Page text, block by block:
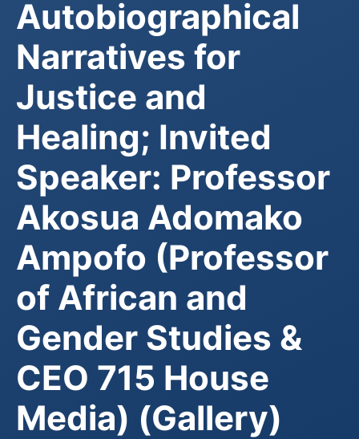
Autobiographical
Narratives for
Justice and
Healing; Invited
Speaker: Professor
Akosua Adomako
Ampofo (Professor
of African and
Gender Studies &
CEO 715 House
Media) (Gallery)